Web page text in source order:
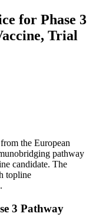
for Phase 3
Trial
the European
pathway
candidate. The
topline
3 Pathway